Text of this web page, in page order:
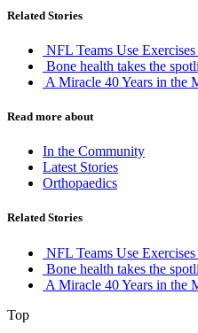
Related Stories
NFL Teams Use
Bone health takes the
A Miracle 40 Years in the
Read more about
In the Community
Latest Stories
Orthopaedics
Related Stories
NFL Teams Use
Bone health takes the
A Miracle 40 Years in the
Top